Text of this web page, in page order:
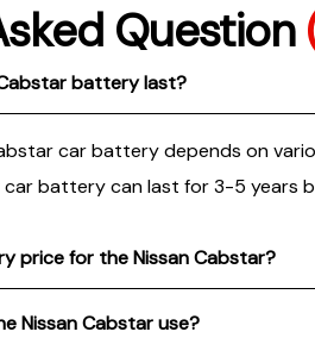
Question
battery last?
car battery depends on
car battery can last for 3-5 years
price for the Nissan Cabstar?
Nissan Cabstar use?